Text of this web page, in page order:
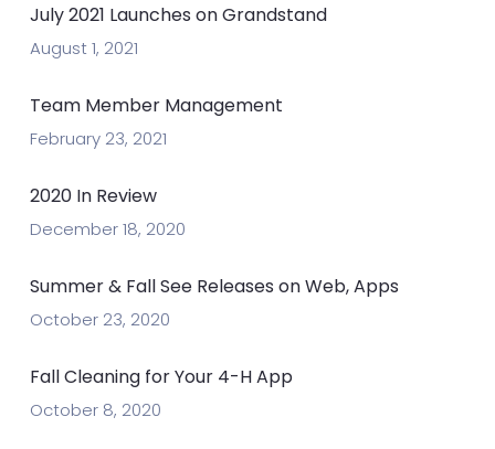
July 2021 Launches on Grandstand
August 1, 2021
Team Member Management
February 23, 2021
2020 In Review
December 18, 2020
Summer & Fall See Releases on Web, Apps
October 23, 2020
Fall Cleaning for Your 4-H App
October 8, 2020